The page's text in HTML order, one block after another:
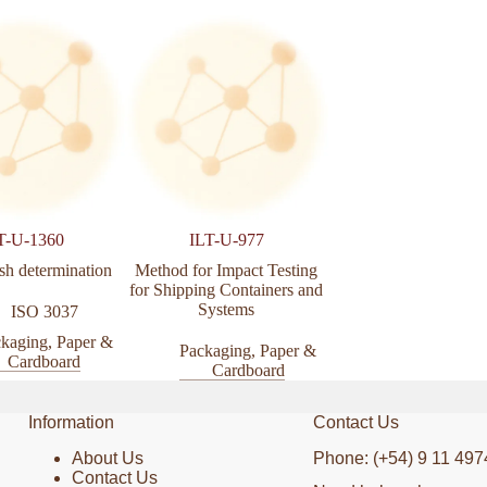
U-1360
determination
ISO 3037
Paper &
Cardboard
ILT-U-977
Method for Impact Testing
for Shipping Containers and
Systems
Packaging, Paper &
Cardboard
Information
About Us
Contact Us
Contact Us
Phone: (+54) 9 11